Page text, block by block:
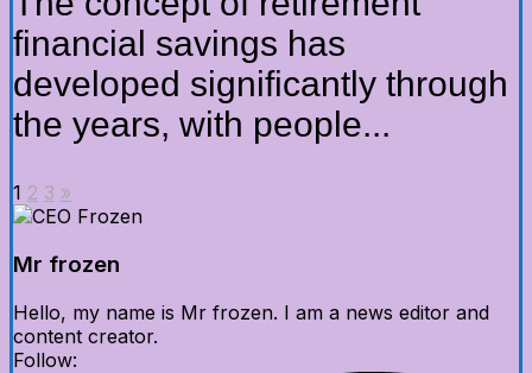
financial savings has
developed significantly through
the years, with people...
1 2 3 »
Mr frozen
Hello, my name is Mr frozen. I am a news editor and
content creator.
Follow: